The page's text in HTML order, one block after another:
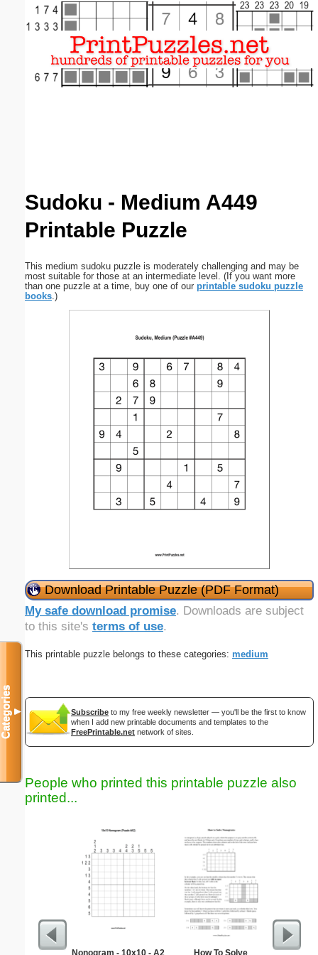
Sudoku - Medium A449
Printable Puzzle
This medium sudoku puzzle is moderately challenging and may be
most suitable for those at an intermediate level. (If you want more
than one puzzle at a time, buy one of our printable sudoku puzzle
books.)
Download Printable Puzzle (PDF Format)
My safe download promise. Downloads are subject
to this site's terms of use.
This printable puzzle belongs to these categories: medium
Subscribe to my free weekly newsletter — you'll be the first to know
when I add new printable documents and templates to the
FreePrintable.net network of sites.
People who printed this printable puzzle also
printed...
Nonogram - 10x10 - A2 How To Solve
Categories▼
Email address:(optional)
Submit Suggestion Close